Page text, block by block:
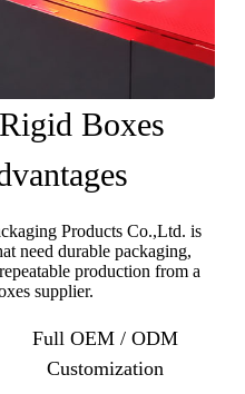
Boxes
Products Co.,Ltd. is
need durable packaging,
production from a
supplier.
Full OEM / ODM
Customization